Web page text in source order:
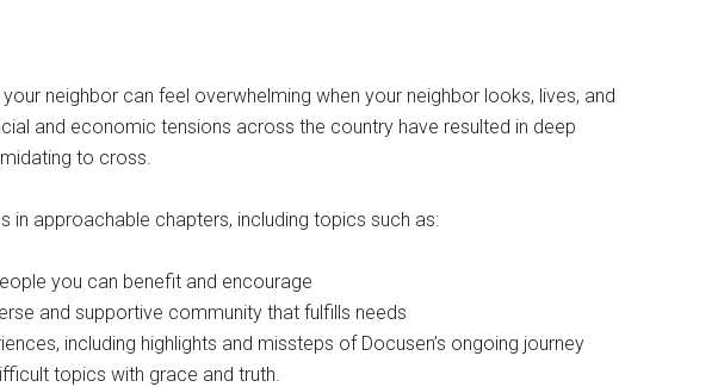
neighbor can feel overwhelming when your neighbor looks, lives, and
and economic tensions across the country have resulted in deep
to cross.
in approachable chapters, including topics such as:
you can benefit and encourage
and supportive community that fulfills needs
including highlights and missteps of Docusen’s ongoing journey
topics with grace and truth.